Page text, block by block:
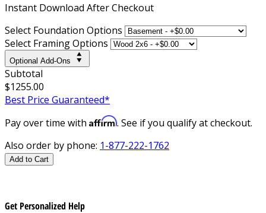
Instant Download After Checkout
Select Foundation Options
Select Framing Options
Optional Add-Ons
Subtotal
$1255.00
Best Price Guaranteed*
Pay over time with Affirm. See if you qualify at checkout.
Also order by phone: 1-877-222-1762
Add to Cart
Get Personalized Help